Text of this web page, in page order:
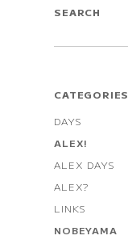
SEARCH
CATEGORIES
DAYS
ALEX!
ALEX DAYS
ALEX?
LINKS
NOBEYAMA